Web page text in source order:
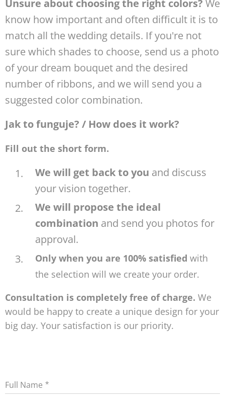
Unsure about choosing the right colors? We
know how important and often difficult it is to
match all the wedding details. If you're not
sure which shades to choose, send us a photo
of your dream bouquet and the desired
number of ribbons, and we will send you a
suggested color combination.
Jak to funguje? / How does it work?
Fill out the short form.
We will get back to you and discuss
your vision together.
We will propose the ideal
combination and send you photos for
approval.
Only when you are 100% satisfied with
the selection will we create your order.
Consultation is completely free of charge. We
would be happy to create a unique design for your
big day. Your satisfaction is our priority.
Full Name